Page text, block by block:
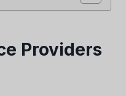
Providers